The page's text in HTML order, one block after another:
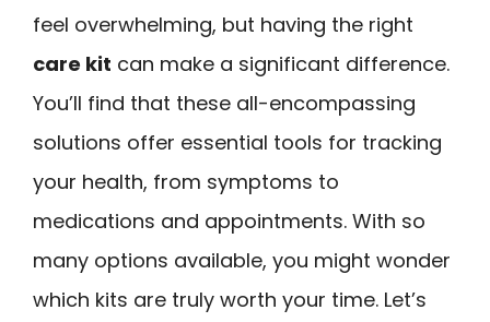
feel overwhelming, but having the right
care kit can make a significant difference.
You’ll find that these all-encompassing
solutions offer essential tools for tracking
your health, from symptoms to
medications and appointments. With so
many options available, you might wonder
which kits are truly worth your time. Let’s